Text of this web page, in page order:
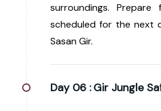
surroundings.
scheduled for the next
Sasan Gir.
Day 06 : Gir Jungle